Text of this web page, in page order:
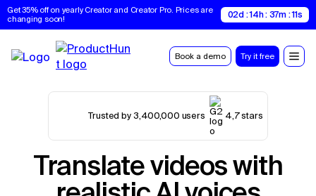
Get 35% off on yearly Creator and Creator Pro. Prices are
changing soon!
02d : 14h : 37m : 10s
Book a demo Try it free
Trusted by 3,400,000 users 4,7 stars
Translate videos with